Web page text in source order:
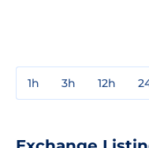
1h 3h 12h